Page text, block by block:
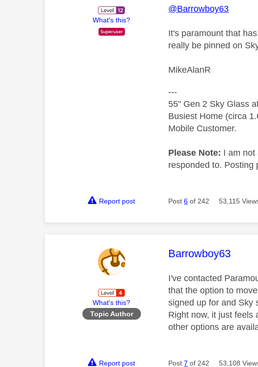
What's this?
@Barrowboy63
It's paramount that
really be pinned on
MikeAlanR
---
55" Gen 2 Sky Glass
Busiest Home (circa
Mobile Customer.
Please Note: I am not
responded to. Posting
Report post Post6 of 242 53,115
What's this?
Topic Author
This message was
Barrowboy63
I've contacted
that the option to
signed up for and Sky
Right now, it just feels
other options are
Report post Post7 of 242 53,108